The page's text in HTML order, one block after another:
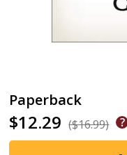
Paperback
$12.29 ($16.99)